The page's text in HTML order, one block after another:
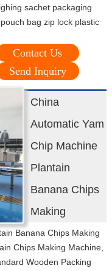
sachet packaging
bag zip lock plastic
Contact Us
Send Inquiry
China
Automatic Yam
Chip Machine
Plantain
Banana Chips
Making
Banana Chips Making
Chips Making Machine,
Wooden Packing